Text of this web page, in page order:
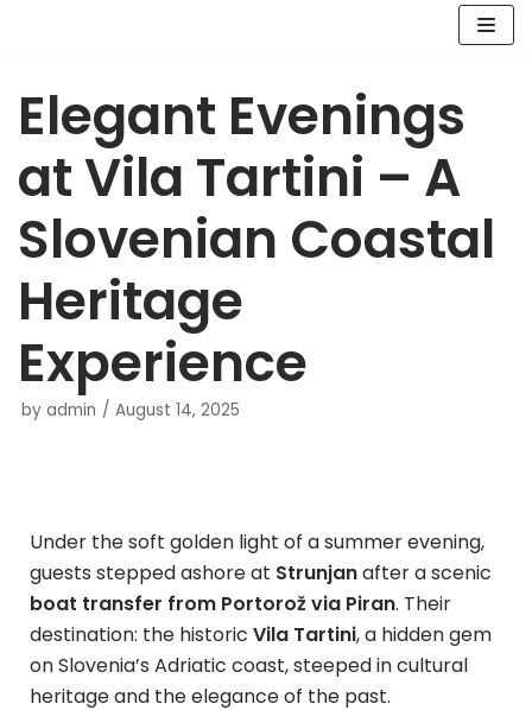
to
content
Elegant Evenings
at Vila Tartini – A
Slovenian Coastal
Heritage
Experience
by admin August 14, 2025
Under the soft golden light of a summer evening,
guests stepped ashore at Strunjanafter a scenic
boat transfer from Portorož via Piran. Their
destination: the historic Vila Tartini, a hidden gem
on Slovenia’s Adriatic coast, steeped in cultural
heritage and the elegance of the past.